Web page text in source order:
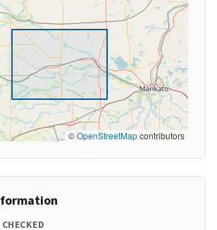
©OpenStreetMapcontributors